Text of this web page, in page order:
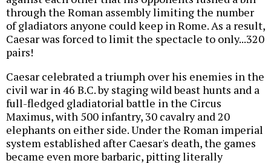
through the Roman assembly limiting the number
of gladiators anyone could keep in Rome. As a result,
Caesar was forced to limit the spectacle to only...320
pairs!
Caesar celebrated a triumph over his enemies in the
civil war in 46 B.C. by staging wild beast hunts and a
full-fledged gladiatorial battle in the Circus
Maximus, with 500 infantry, 30 cavalry and 20
elephants on either side. Under the Roman imperial
system established after Caesar's death, the games
became even more barbaric, pitting literally